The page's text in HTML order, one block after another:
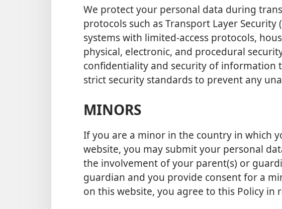
We protect your personal data during
protocols such as Transport Layer Security
systems with limited-access protocols,
physical, electronic, and procedural
confidentiality and security of information
strict security standards to prevent any
MINORS
If you are a minor in the country in which
website, you may submit your personal
the involvement of your parent(s) or
guardian and you provide consent for a
on this website, you agree to this Policy in